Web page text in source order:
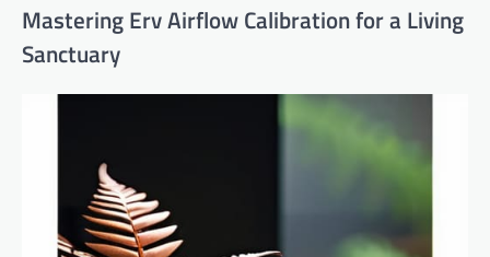
Mastering Erv Airflow Calibration for a Living
Sanctuary